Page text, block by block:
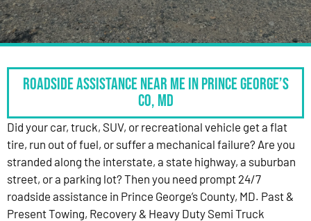
Roadside Assistance Near Me in Prince George’s
Co, MD
Did your car, truck, SUV, or recreational vehicle get a flat
tire, run out of fuel, or suffer a mechanical failure? Are you
stranded along the interstate, a state highway, a suburban
street, or a parking lot? Then you need prompt 24/7
roadside assistance in Prince George’s County, MD. Past &
Present Towing, Recovery & Heavy Duty Semi Truck